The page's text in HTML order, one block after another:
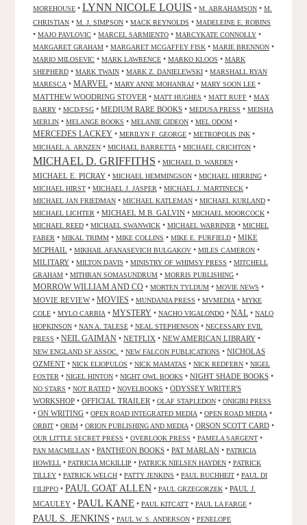
MOREHOUSE • LYNN NICOLE LOUIS • M. ABRAHAMSON • M.
CHRISTIAN • M. J. SIMPSON • MACK REYNOLDS • MADELEINE E. ROBINS
• MAJO PAVLOVIC • MARCEL SARMIENTO • MARCYKATE CONNOLLY •
MARGARET GRAHAM • MARGARET MCGAFFEY FISK • MARIE BRENNON •
MARIO MILOSEVIC • MARK LAWRENCE • MARKO KLOOS • MARK
SHEPHERD • MARK TWAIN • MARK Z. DANIELEWSKI • MARSHALL RYAN
MARESCA • MARVEL • MARY ANNE MOHANRAJ • MARY SOON LEE •
MATTHEW WOODRING STOVER • MATT HUGHES • MATT RUFF • MAX
BARRY • MCD/FSG • MEDIUM RARE BOOKS • MEDUSA PRESS • MEISHA
MERLIN • MELANGE BOOKS • MELANIE GIDEON • MEL ODOM •
MERCEDES LACKEY • MERILYN F. GEORGE • METROPOLIS INK •
MICHAEL A. ARNZEN • MICHAEL BARRETTA • MICHAEL CRICHTON •
MICHAEL D. GRIFFITHS • MICHAEL D. WARDEN •
MICHAEL E. PICRAY • MICHAEL HEMMINGSON • MICHAEL HERRING •
MICHAEL HIRST • MICHAEL J. JASPER • MICHAEL J. MARTINECK •
MICHAEL JAN FRIEDMAN • MICHAEL KATLEMAN • MICHAEL KURLAND •
MICHAEL LICHTER • MICHAEL M.B. GALVIN • MICHAEL MOORCOCK •
MICHAEL REED • MICHAEL SWANWICK • MICHAEL WARRINER • MICHEL
FABER • MIKAL TRIMM • MIKE COLLINS • MIKE E. PURFIELD • MIKE
MCPHAIL • MIKHAIL AFANASEVICH BULGAKOV • MILES CAMERON •
MILITARY • MILTON DAVIS • MINISTRY OF WHIMSY PRESS • MITCHELL
GRAHAM • MITHRAN SOMASUNDRUM • MORRIS PUBLISHING •
MORROW WILLIAM AND CO • MORTEN TYLDUM • MOVIE NEWS •
MOVIE REVIEW• MOVIES • MUNDANIA PRESS • MVMEDIA • MYKE
COLE • MYLO CARBIA • MYSTERY • NACHO VIGALONDO • NAL • NALO
HOPKINSON • NAN A. TALESE • NEAL STEPHENSON • NECESSARY EVIL
PRESS • NEIL GAIMAN • NETFLIX • NEW AMERICAN LIBRARY •
NEW ENGLAND SF ASSOC. • NEW FALCON PUBLICATIONS • NICHOLAS
OZMENT • NICK ELIOPULOS • NICK MAMATAS • NICK REDFERN • NIGEL
FOSTER • NIGEL HINTON • NIGHT OWL BOOKS • NIGHT SHADE BOOKS •
NO STARS • NOT RATED • NOVELBOOKS • ODYSSEY WRITER'S
WORKSHOP • OFFICIAL TRAILER • OLAF STAPLEDON • ONIGIRI PRESS
• ON WRITING • OPEN ROAD INTEGRATED MEDIA • OPEN ROAD MEDIA •
ORBIT • ORIM • ORION PUBLISHING AND MEDIA • ORSON SCOTT CARD •
OUR LITTLE SECRET PRESS • OVERLOOK PRESS • PAMELA SARGENT •
PAN MACMILLAN • PANTHEON BOOKS • PAT MARLAN • PATRICIA
HOWELL • PATRICIA MCKILLIP • PATRICK NIELSEN HAYDEN • PATRICK
TILLEY • PATRICK WELCH • PATTY JENKINS • PAUL BUCHHEIT • PAUL DI
FILIPPO • PAUL GOAT ALLEN • PAUL GRZEGORZEK • PAUL J.
MCAULEY • PAUL KANE • PAUL KITCATT • PAUL LA FARGE •
PAUL S. JENKINS • PAUL W. S. ANDERSON • PENELOPE